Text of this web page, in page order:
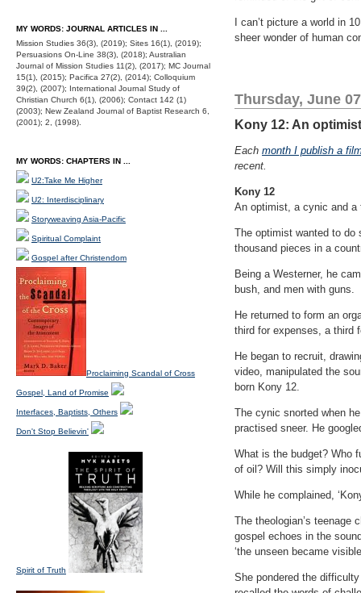
I can’t picture a world in
sheer wonder of human
Thursday, June
Kony 12: An
Each month I publish a
recent.
Kony 12
An optimist, a cynic and a
The optimist wanted to
thousand pieces in a
Being a Westerner, he
bush, and men with guns.
He returned to form an
third for expenses, a third
He began to recruit,
video, manipulated the
born Kony 12.
The cynic snorted when
practised sneer. He
What is the budget? Who
of oil? Will this simply
While he complained,
The theologian’s teenage
gospel echoes in the
‘the unseen became
She pondered the
MY WORDS: JOURNAL ARTICLES IN ...
Mission Studies 36(3), (2019); Sites 16(1), (2019);
Persuasions On-Line 38(3), (2018); Australian
Journal of Mission Studies 11(2), (2017); MC Journal
15(1), (2015); Pacifica 27(2), (2014); Colloquium
39(2), (2007); International Journal Study of
Christian Church 6(1), (2006); Contact 142 (1)
(2003); New Zealand Journal of Baptist Research 6,
(2001); 2, (1998).
MY WORDS: CHAPTERS IN ...
U2:Take Me Higher
U2: Interdisciplinary
Storyweaving Asia-Pacific
Spiritual Complaint
Gospel after Christendom
Proclaiming Scandal of Cross
Gospel, Land of Promise
Interfaces, Baptists, Others
Don't Stop Believin'
Spirit of Truth